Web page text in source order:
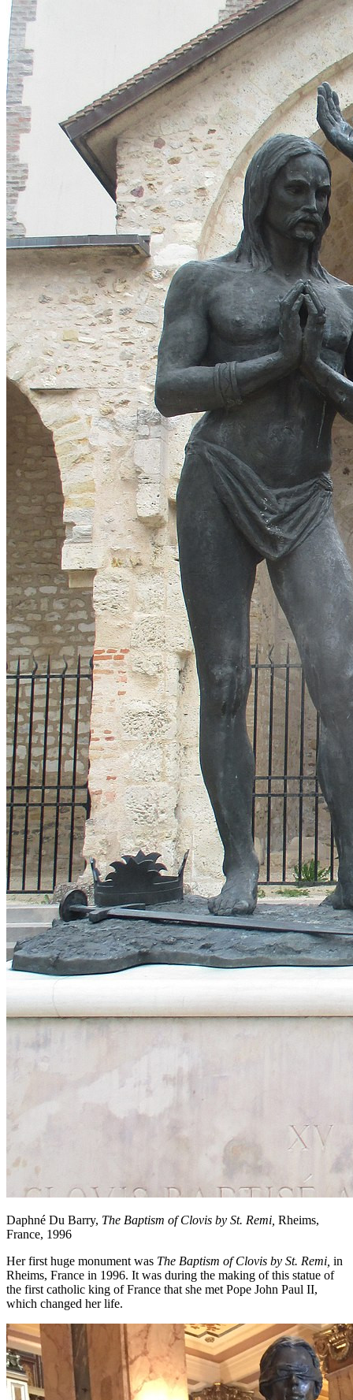
Daphné Du Barry, The Baptism of Clovis by St. Remi, Rheims,
France, 1996
Her first huge monument was The Baptism of Clovis by St. Remi, in
Rheims, France in 1996. It was during the making of this statue of
the first catholic king of France that she met Pope John Paul II,
which changed her life.